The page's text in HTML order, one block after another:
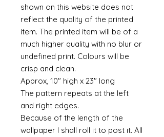
shown on this website does not
reflect the quality of the printed
item. The printed item will be of a
much higher quality with no blur or
undefined print. Colours will be
crisp and clean.
Approx, 10" high x 23" long
The pattern repeats at the left
and right edges.
Because of the length of the
wallpaper I shall roll it to post it. All